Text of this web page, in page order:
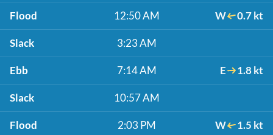
Flood 12:50 AM W 0.7 kt
Slack 3:23 AM
Ebb 7:14 AM E 1.8 kt
Slack 10:57 AM
Flood 2:03 PM W 1.5 kt